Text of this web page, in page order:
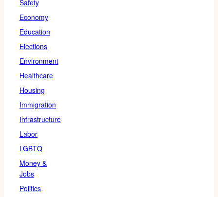
Safety
Economy
Education
Elections
Environment
Healthcare
Housing
Immigration
Infrastructure
Labor
LGBTQ
Money &
Jobs
Politics